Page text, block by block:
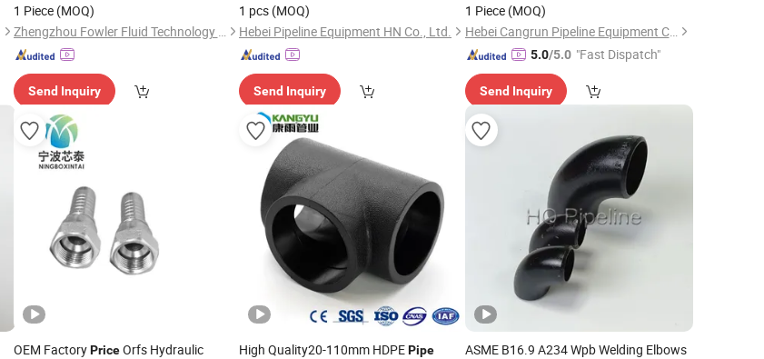
1 Piece (MOQ)
Zhengzhou Fowler Fluid Technology Co. Ltd
Send Inquiry
1 pcs (MOQ)
Hebei Pipeline Equipment HN Co., Ltd.
Send Inquiry
1 Piece (MOQ)
Hebei Cangrun Pipeline Equipment Co., Ltd.
5.0/5.0 "Fast Dispatch"
Send Inquiry
OEM FactoryPriceOrfs Hydraulic
High Quality20-110mm HDPEPipe
ASME B16.9 A234 Wpb Welding Elbows